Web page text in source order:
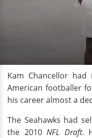
Kam Chancellor
American footballer
his career almost a
The Seahawks had
the 2010 NFL Draft.